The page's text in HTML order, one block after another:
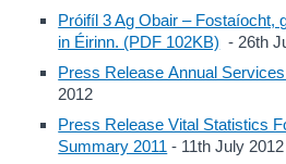
Próifíl 3 Ag Obair – Fostaíocht,
in Éirinn. (PDF 102KB) - 26th
Press Release Annual
2012
Press Release Vital Statistics
Summary 2011 - 11th July 2012